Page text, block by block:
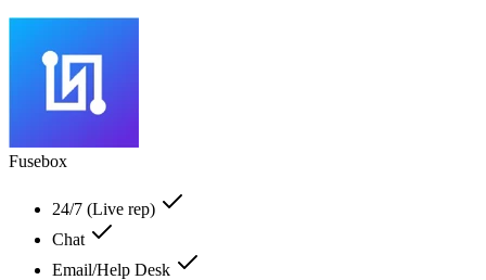
Fusebox
24/7 (Live rep)
Chat
Email/Help Desk